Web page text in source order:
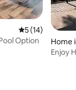
5 out of 5
5 (14)
Option
Home
Enjoy